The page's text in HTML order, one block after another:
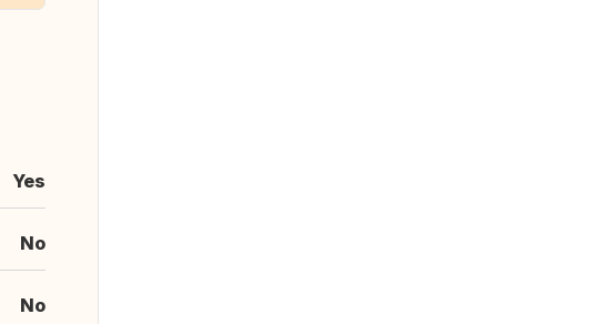
Yes
No
No